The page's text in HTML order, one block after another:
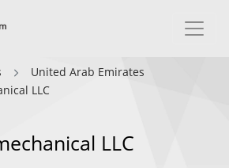
United Arab Emirates
LLC
LLC